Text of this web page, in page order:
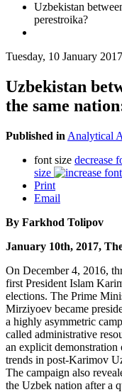
Uzbekistan
perestroika?
Tuesday, 10 January 2017
Uzbekistan
the same
Published in Analytical
font size decrease
size
Print
Email
By Farkhod Tolipov
January 10th, 2017,
On December 4, 2016,
first President Islam
elections. The Prime
Mirziyoev became
a highly asymmetric
called administrative
an explicit
trends in post-Karimov
The campaign also
the Uzbek nation after a